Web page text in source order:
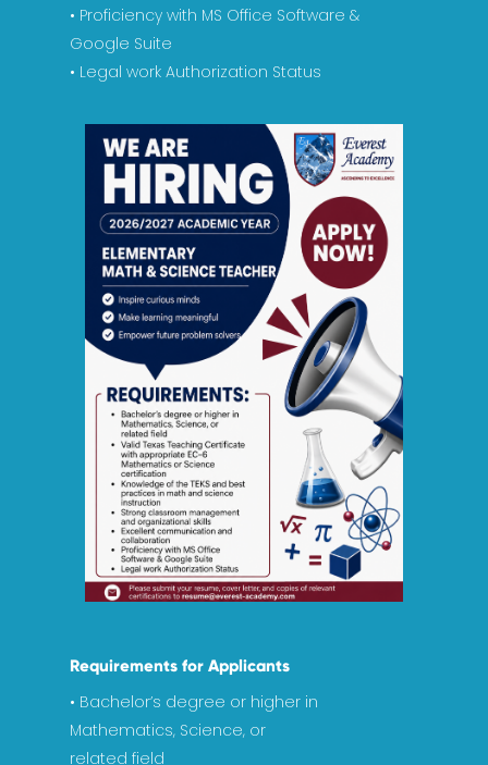
• Proficiency with MS Office Software &
Google Suite
• Legal work Authorization Status
Requirements for Applicants
• Bachelor’s degree or higher in
Mathematics, Science, or
related field
Home